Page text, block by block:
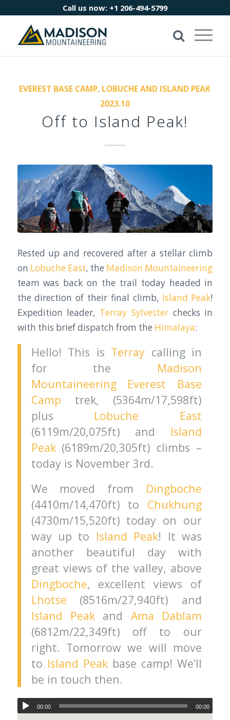
Call us now: +1 206-494-5799
EVEREST BASE CAMP, LOBUCHE AND ISLAND PEAK
2023.10
Off to Island Peak!
Rested up and recovered after a stellar climb
on Lobuche East, the Madison Mountaineering
team was back on the trail today headed in
the direction of their final climb, Island Peak!
Expedition leader, Terray Sylvesterchecks in
with this brief dispatch from the Himalaya:
Hello! This is Terray calling in
for the Madison
Mountaineering
Everest Base
Camp trek, (5364m/17,598ft)
plus Lobuche East
(6119m/20,075ft) and Island
Peak(6189m/20,305ft) climbs –
today is November 3rd.
We moved from Dingboche
(4410m/14,470ft) to Chukhung
(4730m/15,520ft) today on our
way up to Island Peak! It was
another beautiful day with
great views of the valley, above
Dingboche, excellent views of
Lhotse (8516m/27,940ft) and
Island Peakand Ama Dablam
(6812m/22,349ft) off to our
right. Tomorrow we will move
to Island Peakbase camp! We’ll
be in touch then.
00:00 00:00